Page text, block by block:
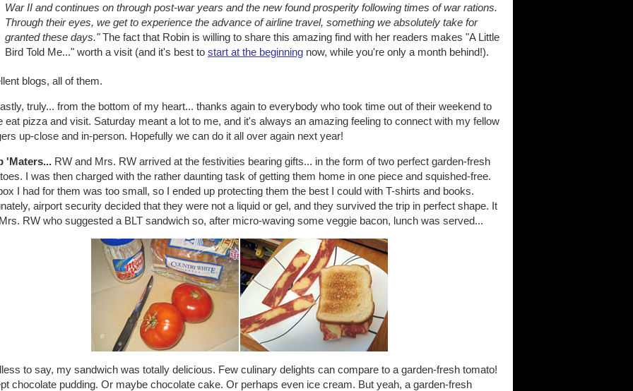
War II and continues on through post-war years and the new found prosperity following times of war rations.
Through their eyes, we get to experience the advance of airline travel, something we absolutely take for
granted these days."The fact that Robin is willing to share this amazing find with her readers makes "A Little
Bird Told Me..." worth a visit (and it's best to start at the beginning now, while you're only a month behind!).
blogs, all of them.
truly... from the bottom of my heart... thanks again to everybody who took time out of their weekend to
eat pizza and visit. Saturday meant a lot to me, and it's always an amazing feeling to connect with my fellow
up-close and in-person. Hopefully we can do it all over again next year!
'Maters... RW and Mrs. RW arrived at the festivities bearing gifts... in the form of two perfect garden-fresh
I was then charged with the rather daunting task of getting them home in one piece and squished-free.
I had for them was too small, so I ended up protecting them the best I could with T-shirts and books.
airport security decided that they were not a liquid or gel, and they survived the trip in perfect shape. It
RW who suggested a BLT sandwich so, after micro-waving some veggie bacon, lunch was served...
to say, my sandwich was totally delicious. Few culinary delights can compare to a garden-fresh tomato!
chocolate pudding. Or maybe chocolate cake. Or perhaps even ice cream. But yeah, a garden-fresh